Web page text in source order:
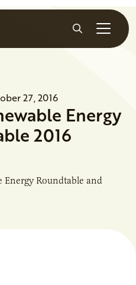
Search
27, 2016
Energy
2016